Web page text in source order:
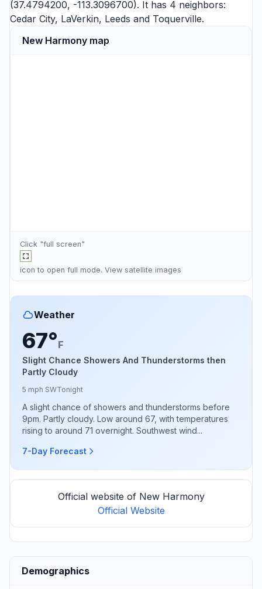
(37.4794200, -113.3096700). It has 4 neighbors:
Cedar City, LaVerkin, Leeds and Toquerville.
New Harmony map
Click "full screen"
icon to open full mode. View satellite images
Weather
67°F
Slight Chance Showers And Thunderstorms then
Partly Cloudy
5 mph SWTonight
A slight chance of showers and thunderstorms before
9pm. Partly cloudy. Low around 67, with temperatures
rising to around 71 overnight. Southwest wind...
7-Day Forecast
Official website of New Harmony
Official Website
Demographics